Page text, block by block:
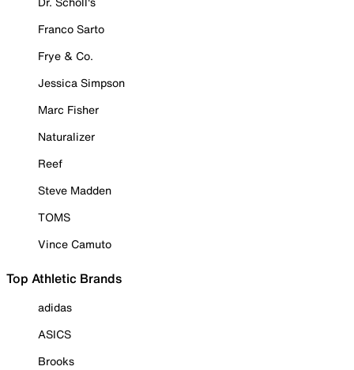
Franco Sarto
Frye & Co.
Jessica Simpson
Marc Fisher
Naturalizer
Reef
Steve Madden
TOMS
Vince Camuto
Top Athletic Brands
adidas
ASICS
Brooks